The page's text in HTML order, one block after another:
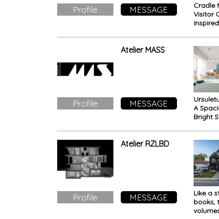
Profile MESSAGE
Cradle
Visitor
crown,
world-
of
Atelier MASS
Profile MESSAGE
A
Bright
Facility
Atelier RZLBD
Profile MESSAGE
Like a
books,